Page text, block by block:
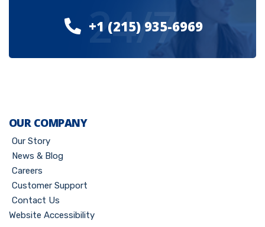
+1 (215) 935-6969
24/7
OUR COMPANY
Our Story
News & Blog
Careers
Customer Support
Contact Us
Website Accessibility